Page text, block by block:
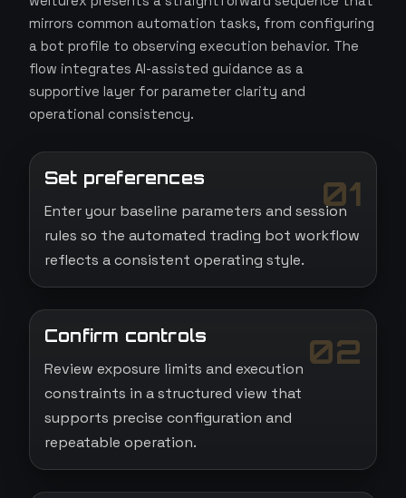
mirrors common automation tasks, from configuring
a bot profile to observing execution behavior. The
flow integrates AI-assisted guidance as a
supportive layer for parameter clarity and
operational consistency.
01
Set preferences
Enter your baseline parameters and session
rules so the automated trading bot workflow
reflects a consistent operating style.
02
Confirm controls
Review exposure limits and execution
constraints in a structured view that
supports precise configuration and
repeatable operation.